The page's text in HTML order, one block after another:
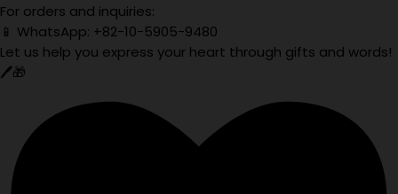
For orders and inquiries:
📱 WhatsApp: +82-10-5905-9480
Let us help you express your heart through gifts and words!
🖊️🎁